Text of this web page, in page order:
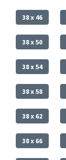
38 x 46
38 x 50
38 x 54
38 x 58
38 x 62
38 x 66